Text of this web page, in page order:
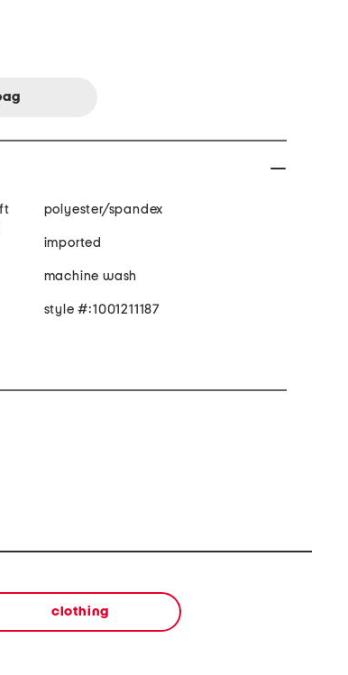
polyester/spandex
imported
machine wash
style #:1001211187
clothing